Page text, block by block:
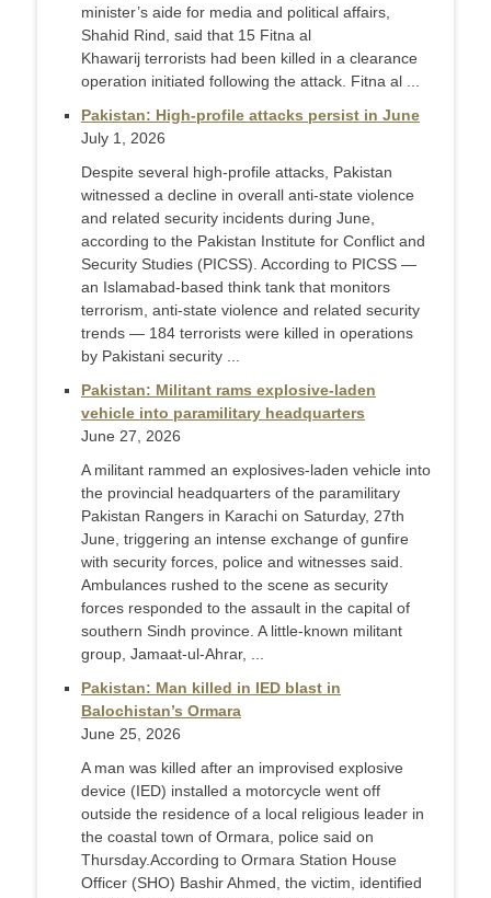
minister’s aide for media and political affairs,
Shahid Rind, said that 15 Fitna al
Khawarij terrorists had been killed in a clearance
operation initiated following the attack. Fitna al ...
Pakistan: High-profile attacks persist in June
July 1, 2026
Despite several high-profile attacks, Pakistan
witnessed a decline in overall anti-state violence
and related security incidents during June,
according to the Pakistan Institute for Conflict and
Security Studies (PICSS). According to PICSS —
an Islamabad-based think tank that monitors
terrorism, anti-state violence and related security
trends — 184 terrorists were killed in operations
by Pakistani security ...
Pakistan: Militant rams explosive-laden
vehicle into paramilitary headquarters
June 27, 2026
A militant rammed an explosives-laden vehicle into
the provincial headquarters of the paramilitary
Pakistan Rangers in Karachi on Saturday, 27th
June, triggering an intense exchange of gunfire
with security forces, police and witnesses said.
Ambulances rushed to the scene as security
forces responded to the assault in the capital of
southern Sindh province. A little-known militant
group, Jamaat-ul-Ahrar, ...
Pakistan: Man killed in IED blast in
Balochistan’s Ormara
June 25, 2026
A man was killed after an improvised explosive
device (IED) installed a motorcycle went off
outside the residence of a local religious leader in
the coastal town of Ormara, police said on
Thursday. ​According to Ormara Station House
Officer (SHO) Bashir Ahmed, the victim, identified